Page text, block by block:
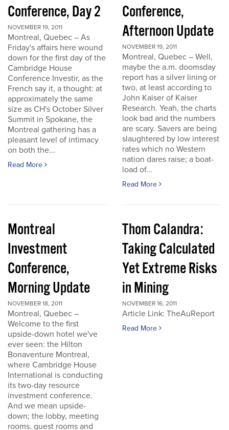
Conference, Day 2
NOVEMBER 19, 2011
Montreal, Quebec – As
Friday's affairs here wound
down for the first day of the
Cambridge House
Conference Investir, as the
French say it, a thought: at
approximately the same
size as CH's October Silver
Summit in Spokane, the
Montreal gathering has a
pleasant level of intimacy
on both the...
Read More
Conference,
Afternoon Update
NOVEMBER 19, 2011
Montreal, Quebec – Well,
maybe the a.m. doomsday
report has a silver lining or
two, at least according to
John Kaiser of Kaiser
Research. Yeah, the charts
look bad and the numbers
are scary. Savers are being
slaughtered by low interest
rates which no Western
nation dares raise; a boat-
load of...
Read More
Montreal
Investment
Conference,
Morning Update
NOVEMBER 18, 2011
Montreal, Quebec –
Welcome to the first
upside-down hotel we've
ever seen: the Hilton
Bonaventure Montreal,
where Cambridge House
International is conducting
its two-day resource
investment conference.
And we mean upside-
down; the lobby, meeting
rooms, guest rooms and
Thom Calandra:
Taking Calculated
Yet Extreme Risks
in Mining
NOVEMBER 16, 2011
Article Link: TheAuReport
Read More